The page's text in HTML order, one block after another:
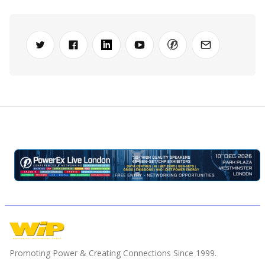
Promoting Power & Creating Connections Since 1999.